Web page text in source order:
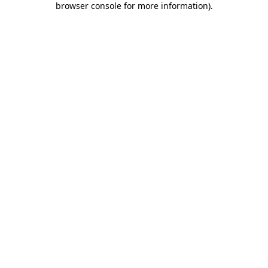
browser console for more information).